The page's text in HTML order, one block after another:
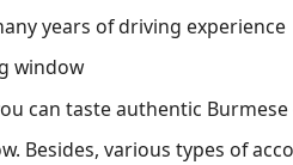
years of driving experience
window
can taste authentic Burmese
Besides, various types of